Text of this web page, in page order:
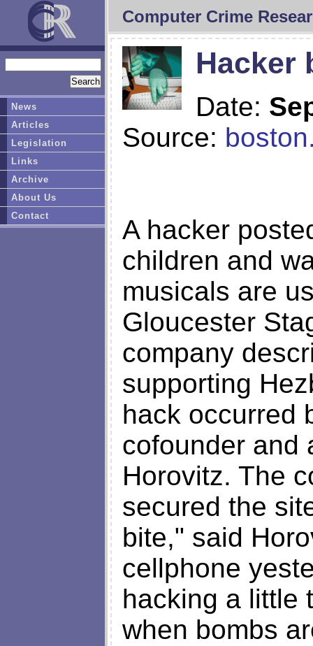
Computer Crime
Hacker
Date:
Source:
A hacker
children and
musicals are
Gloucester
company
supporting
hack occurred
cofounder and
Horovitz. The
secured the
bite," said
cellphone
hacking a little
when bombs
News
Articles
Legislation
Links
Archive
About Us
Contact